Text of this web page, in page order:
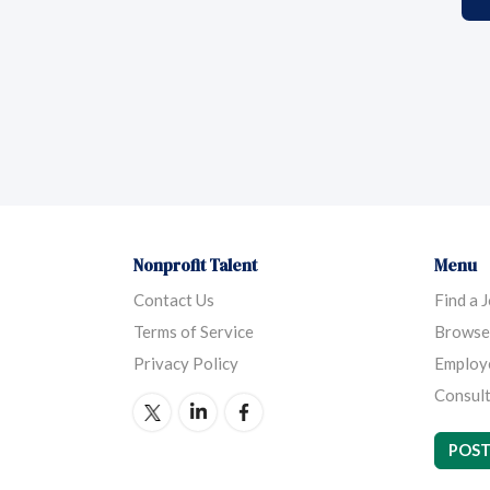
Nonprofit Talent
Contact Us
Terms of Service
Privacy Policy
Menu
Find a